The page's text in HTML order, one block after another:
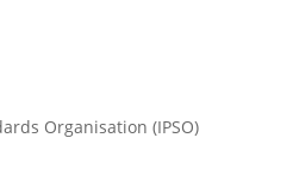
Organisation (IPSO)